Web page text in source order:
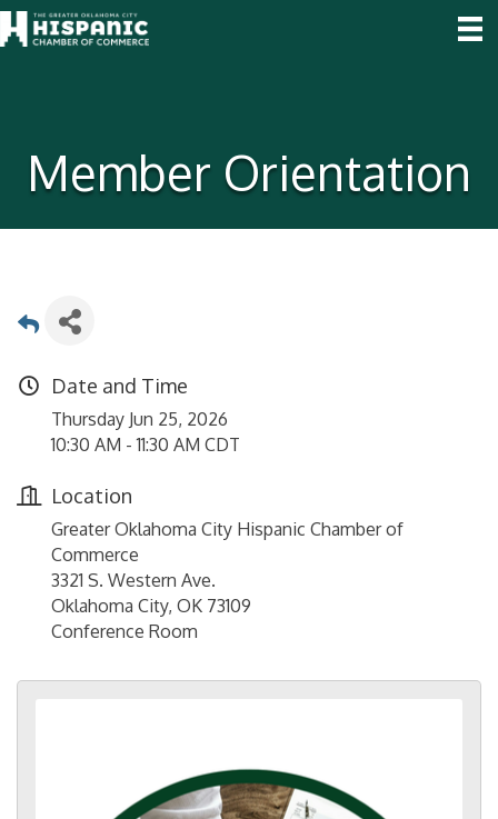
Member Orientation
Date and Time
Thursday Jun 25, 2026
10:30 AM - 11:30 AM CDT
Location
Greater Oklahoma City Hispanic Chamber of
Commerce
3321 S. Western Ave.
Oklahoma City, OK 73109
Conference Room